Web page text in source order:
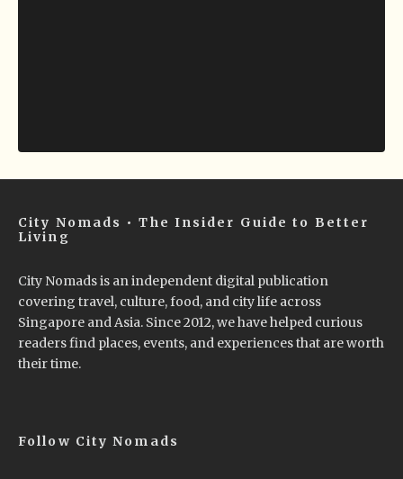
City Nomads • The Insider Guide to Better
Living
City Nomads is an independent digital publication
covering travel, culture, food, and city life across
Singapore and Asia. Since 2012, we have helped curious
readers find places, events, and experiences that are worth
their time.
Follow City Nomads